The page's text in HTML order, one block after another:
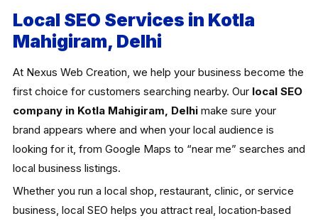
Local SEO Services in Kotla
Mahigiram, Delhi
At Nexus Web Creation, we help your business become the
first choice for customers searching nearby. Our local SEO
company in Kotla Mahigiram, Delhimake sure your
brand appears where and when your local audience is
looking for it, from Google Maps to “near me” searches and
local business listings.
Whether you run a local shop, restaurant, clinic, or service
business, local SEO helps you attract real, location‑based